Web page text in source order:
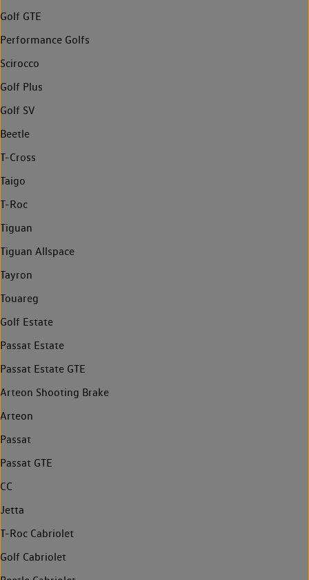
Golf GTE
Performance Golfs
Scirocco
Golf Plus
Golf SV
Beetle
T-Cross
Taigo
T-Roc
Tiguan
Tiguan Allspace
Tayron
Touareg
Golf Estate
Passat Estate
Passat Estate GTE
Arteon Shooting Brake
Arteon
Passat
Passat GTE
CC
Jetta
T-Roc Cabriolet
Golf Cabriolet